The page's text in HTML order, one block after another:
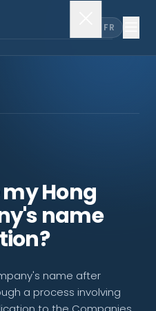
FR
Hong
name
name after
a process involving